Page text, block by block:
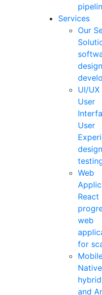
Services
Our
UI/UX
User
User
Web
React
web
for
and